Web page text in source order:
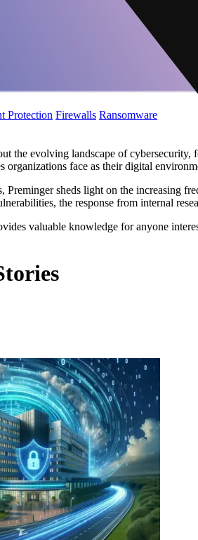
Protection Firewalls Ransomware
the evolving landscape of
face as their digital
Preminger sheds light on the increasing
the response from internal
valuable knowledge for anyone